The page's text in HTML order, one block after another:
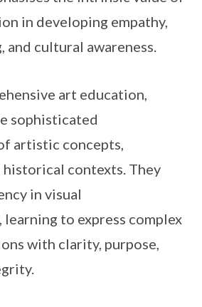
in developing empathy,
cultural awareness.
art education,
sophisticated
artistic concepts,
historical contexts. They
in visual
to express complex
with clarity, purpose,